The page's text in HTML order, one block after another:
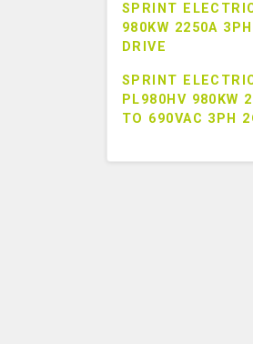
SPRINT
980KW 2250A
DRIVE
SPRINT
PL980HV 980KW
TO 690VAC 3PH